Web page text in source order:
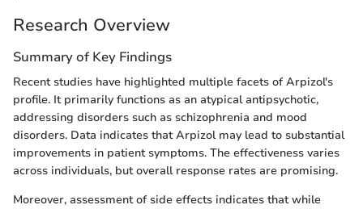
Research Overview
Summary of Key Findings
Recent studies have highlighted multiple facets of Arpizol's
profile. It primarily functions as an atypical antipsychotic,
addressing disorders such as schizophrenia and mood
disorders. Data indicates that Arpizol may lead to substantial
improvements in patient symptoms. The effectiveness varies
across individuals, but overall response rates are promising.
Moreover, assessment of side effects indicates that while